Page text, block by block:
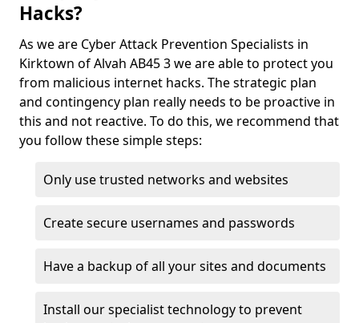
Hacks?
As we are Cyber Attack Prevention Specialists in
Kirktown of Alvah AB45 3 we are able to protect you
from malicious internet hacks. The strategic plan
and contingency plan really needs to be proactive in
this and not reactive. To do this, we recommend that
you follow these simple steps:
Only use trusted networks and websites
Create secure usernames and passwords
Have a backup of all your sites and documents
Install our specialist technology to prevent